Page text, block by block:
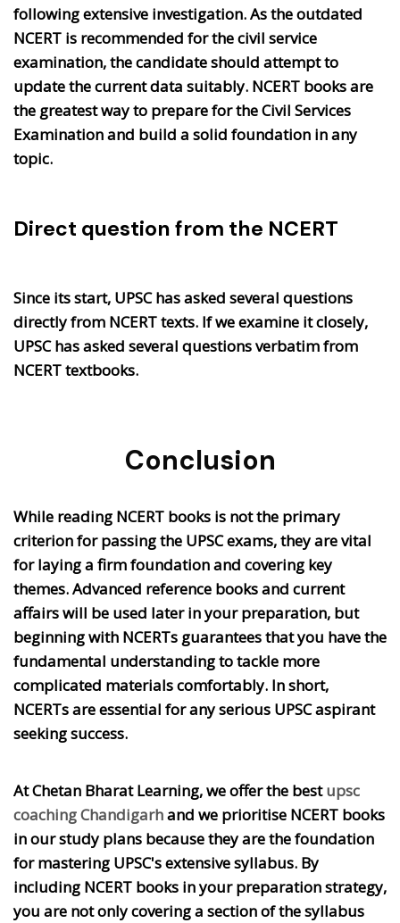
following extensive investigation. As the outdated
NCERT is recommended for the civil service
examination, the candidate should attempt to
update the current data suitably. NCERT books are
the greatest way to prepare for the Civil Services
Examination and build a solid foundation in any
topic.
Direct question from the NCERT
Since its start, UPSC has asked several questions
directly from NCERT texts. If we examine it closely,
UPSC has asked several questions verbatim from
NCERT textbooks.
Conclusion
While reading NCERT books is not the primary
criterion for passing the UPSC exams, they are vital
for laying a firm foundation and covering key
themes. Advanced reference books and current
affairs will be used later in your preparation, but
beginning with NCERTs guarantees that you have the
fundamental understanding to tackle more
complicated materials comfortably. In short,
NCERTs are essential for any serious UPSC aspirant
seeking success.
At Chetan Bharat Learning, we offer the bestupsc
coaching Chandigarhand we prioritise NCERT books
in our study plans because they are the foundation
for mastering UPSC's extensive syllabus. By
including NCERT books in your preparation strategy,
you are not only covering a section of the syllabus